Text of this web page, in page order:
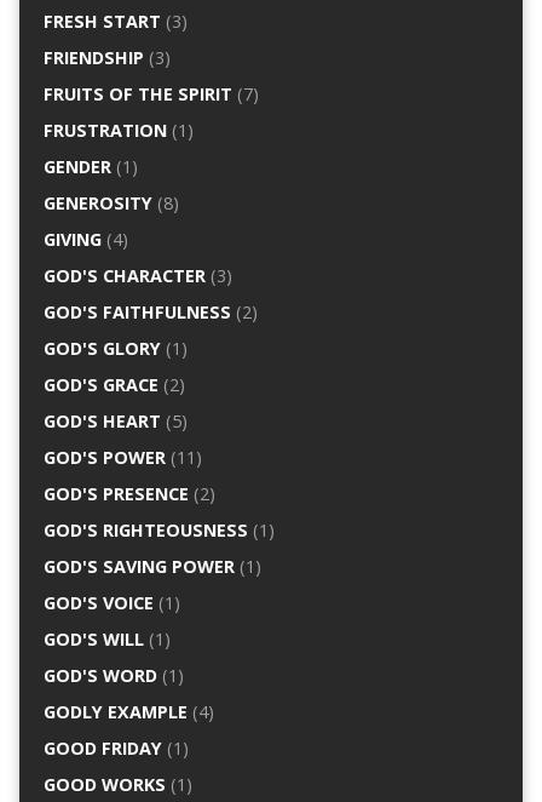
FRESH START (3)
FRIENDSHIP (3)
FRUITS OF THE SPIRIT (7)
FRUSTRATION(1)
GENDER(1)
GENEROSITY(8)
GIVING(4)
GOD'S CHARACTER(3)
GOD'S FAITHFULNESS (2)
GOD'S GLORY(1)
GOD'S GRACE (2)
GOD'S HEART (5)
GOD'S POWER(11)
GOD'S PRESENCE (2)
GOD'S RIGHTEOUSNESS (1)
GOD'S SAVING POWER(1)
GOD'S VOICE (1)
GOD'S WILL(1)
GOD'S WORD(1)
GODLY EXAMPLE (4)
GOOD FRIDAY(1)
GOOD WORKS (1)